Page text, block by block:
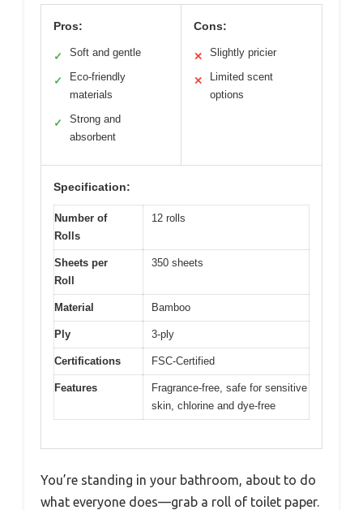
Pros:
✓ Soft and gentle
✓
Eco-friendly
materials
✓
Strong and
absorbent
Cons:
✕ Slightly pricier
✕
Limited scent
options
Specification:
Number of
Rolls
12 rolls
Sheets per
Roll
350 sheets
Material Bamboo
Ply 3-ply
Certifications FSC-Certified
Features
Fragrance-free, safe for sensitive
skin, chlorine and dye-free
You’re standing in your bathroom, about to do
what everyone does—grab a roll of toilet paper.